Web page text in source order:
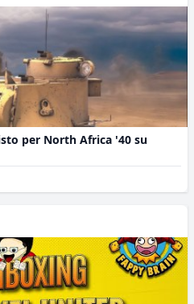
per North Africa '40 su